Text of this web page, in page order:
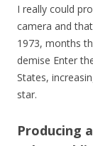
I really could
camera and
1973, months
demise Enter
States,
star.
Producing